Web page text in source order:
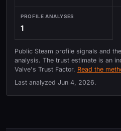
PROFILE ANALYSES
1
Public Steam profile signals and
analysis. The trust estimate is an
Valve's Trust Factor. Read the
Last analyzed Jun 4, 2026.